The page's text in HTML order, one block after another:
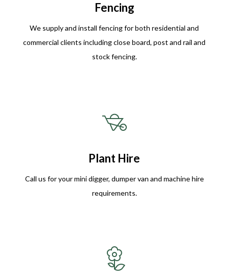
Fencing
We supply and install fencing for both residential and
commercial clients including close board, post and rail and
stock fencing.
Plant Hire
Call us for your mini digger, dumper van and machine hire
requirements.